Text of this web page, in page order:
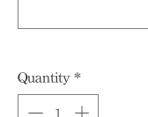
Quantity *